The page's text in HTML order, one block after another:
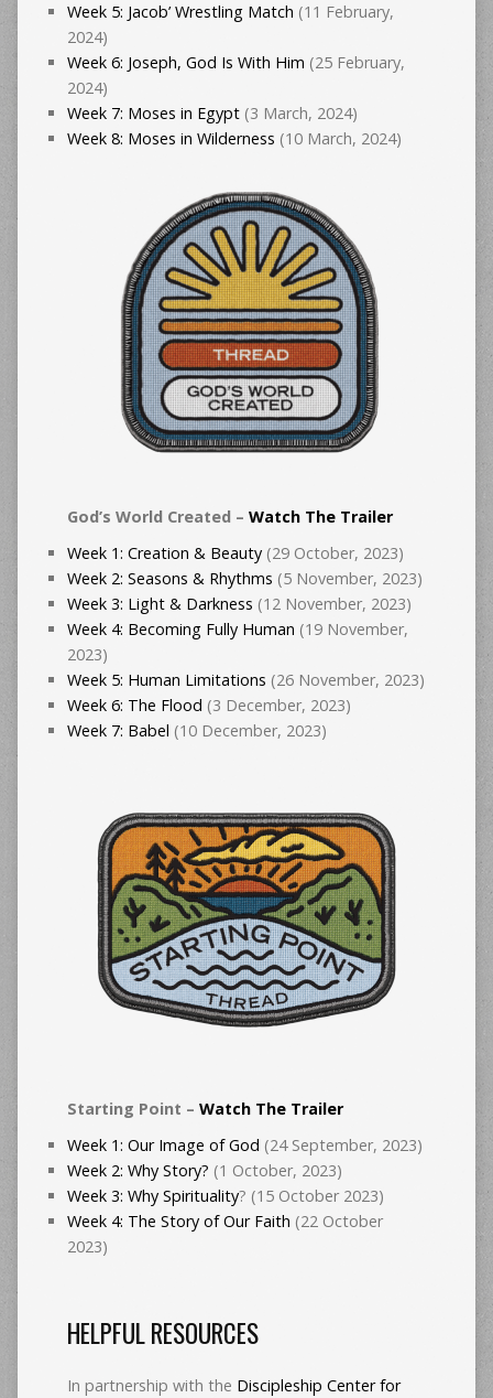
Week 5: Jacob’ Wrestling Match (11 February,
2024)
Week 6: Joseph, God Is With Him (25 February,
2024)
Week 7: Moses in Egypt (3 March, 2024)
Week 8: Moses in Wilderness (10 March, 2024)
God’s World Created – Watch The Trailer
Week 1: Creation & Beauty(29 October, 2023)
Week 2: Seasons & Rhythms (5 November, 2023)
Week 3: Light & Darkness (12 November, 2023)
Week 4: Becoming Fully Human (19 November,
2023)
Week 5: Human Limitations (26 November, 2023)
Week 6: The Flood (3 December, 2023)
Week 7: Babel (10 December, 2023)
Starting Point – Watch The Trailer
Week 1: Our Image of God (24 September, 2023)
Week 2: Why Story? (1 October, 2023)
Week 3: Why Spirituality? (15 October 2023)
Week 4: The Story of Our Faith (22 October
2023)
HELPFUL RESOURCES
In partnership with the Discipleship Center for